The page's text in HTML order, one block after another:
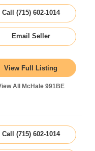
Call (715) 602-1014
Email Seller
View Full Listing
All McHale 991BE
Call (715) 602-1014